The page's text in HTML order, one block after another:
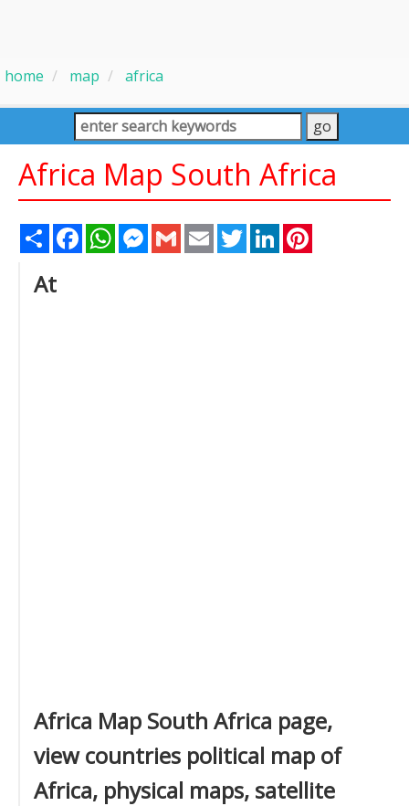
home map africa
Africa Map South Africa
Share FacebookWhatsAppMessenger
Gmail Email TwitterLinkedIn
At
Africa Map South Africa page,
view countries political map of
Africa, physical maps, satellite